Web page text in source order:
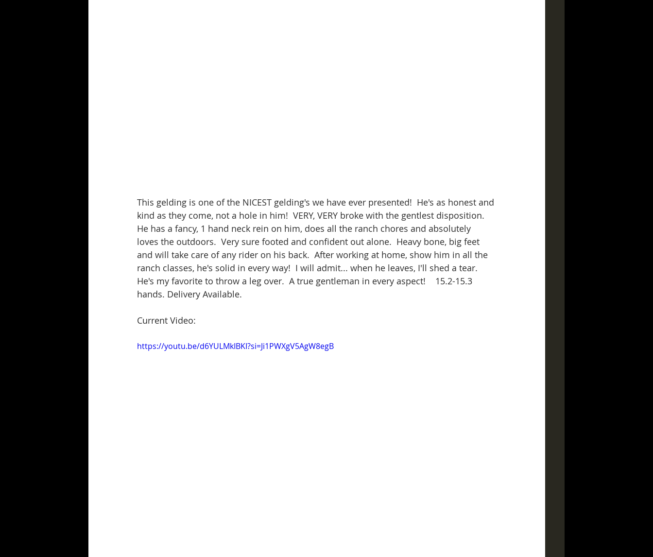
This gelding is one of the NICEST gelding's we have ever presented!  He's as honest and
kind as they come, not a hole in him!  VERY, VERY broke with the gentlest disposition.
He has a fancy, 1 hand neck rein on him, does all the ranch chores and absolutely
loves the outdoors.  Very sure footed and confident out alone.  Heavy bone, big feet
and will take care of any rider on his back.  After working at home, show him in all the
ranch classes, he's solid in every way!  I will admit... when he leaves, I'll shed a tear.
He's my favorite to throw a leg over.  A true gentleman in every aspect!    15.2-15.3
hands. Delivery Available.
Current Video:
https://youtu.be/d6YULMkIBKI?si=Ji1PWXgV5AgW8egB